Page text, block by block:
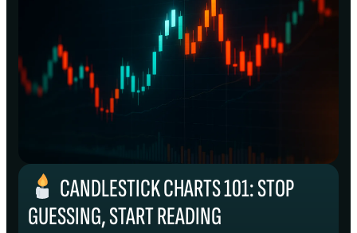
CANDLESTICK CHARTS 101: STOP
GUESSING, START READING